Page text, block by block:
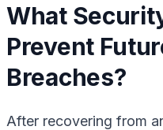
What
Prevent
Breaches?
After recovering from